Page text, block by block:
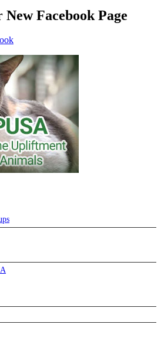
Facebook Page